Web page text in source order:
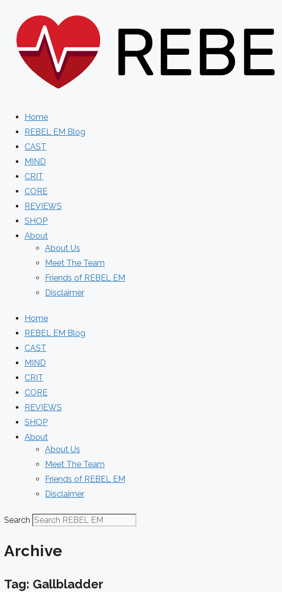
content
Home
REBEL EM Blog
CAST
MIND
CRIT
CORE
REVIEWS
SHOP
About
About Us
Meet The Team
Friends of REBEL EM
Disclaimer
Home
REBEL EM Blog
CAST
MIND
CRIT
CORE
REVIEWS
SHOP
About
About Us
Meet The Team
Friends of REBEL EM
Disclaimer
Search
Archive
Tag: Gallbladder